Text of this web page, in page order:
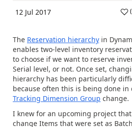
12 Jul 2017 (
The Reservation hierarchy in
enables two-level inventory
to choose if we want to reserve
Serial level, or not. Once set,
hierarchy has been particularly
because often this is being done
Tracking Dimension Group change.
I knew for an upcoming project
change Items that were set as